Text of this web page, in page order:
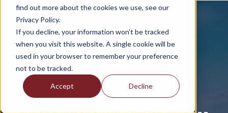
find out more about the cookies we use, see our
Privacy Policy.
If you decline, your information won’t be tracked
when you visit this website. A single cookie will be
used in your browser to remember your preference
not to be tracked.
Accept Decline